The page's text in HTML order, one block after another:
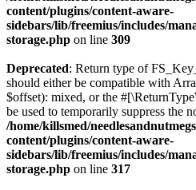
content/plugins/content-aware-
sidebars/lib/freemius/includes/
storage.php on line 309
Deprecated: Return type of
should either be compatible with
$offset): mixed, or the
be used to temporarily suppress the
/home/killsmed/
content/plugins/content-aware-
sidebars/lib/freemius/includes/
storage.php on line 317